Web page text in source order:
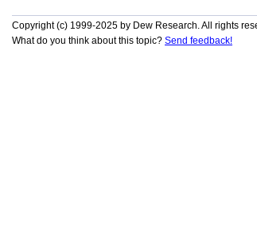
Copyright (c) 1999-2025 by Dew Research. All rights
What do you think about this topic? Send feedback!